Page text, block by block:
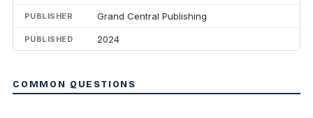
PUBLISHER Grand Central Publishing
PUBLISHED 2024
COMMON QUESTIONS